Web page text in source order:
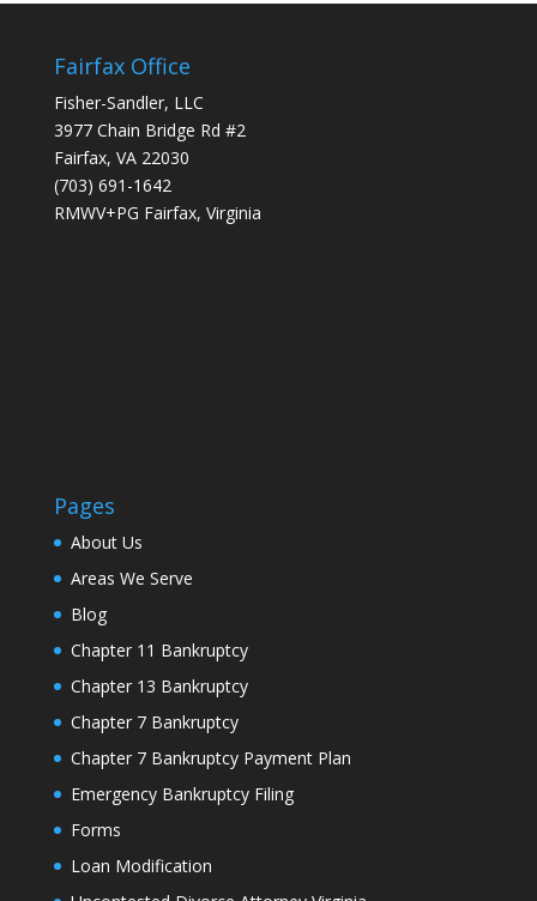
Fairfax Office
Fisher-Sandler, LLC
3977 Chain Bridge Rd #2
Fairfax, VA 22030
(703) 691-1642
RMWV+PG Fairfax, Virginia
Pages
About Us
Areas We Serve
Blog
Chapter 11 Bankruptcy
Chapter 13 Bankruptcy
Chapter 7 Bankruptcy
Chapter 7 Bankruptcy Payment Plan
Emergency Bankruptcy Filing
Forms
Loan Modification